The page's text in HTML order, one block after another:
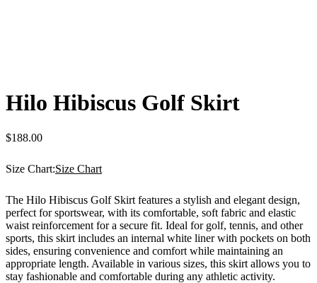
Hilo Hibiscus Golf Skirt
$188.00
Size Chart:Size Chart
The Hilo Hibiscus Golf Skirt features a stylish and elegant design,
perfect for sportswear, with its comfortable, soft fabric and elastic
waist reinforcement for a secure fit. Ideal for golf, tennis, and other
sports, this skirt includes an internal white liner with pockets on both
sides, ensuring convenience and comfort while maintaining an
appropriate length. Available in various sizes, this skirt allows you to
stay fashionable and comfortable during any athletic activity.